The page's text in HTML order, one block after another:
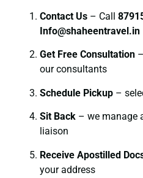
Contact Us – Call
Info@shaheentravel.in
Get Free Consultation
our consultants
Schedule Pickup –
Sit Back – we manage
liaison
Receive Apostilled
your address